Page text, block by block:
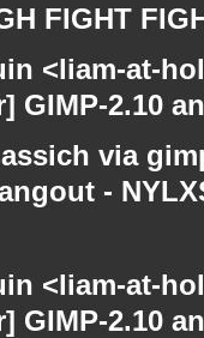
FIGHT
<liam-at-
GIMP-2.10
via
-
<liam-at-
GIMP-2.10